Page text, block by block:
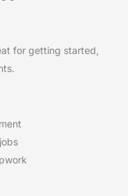
for getting started,